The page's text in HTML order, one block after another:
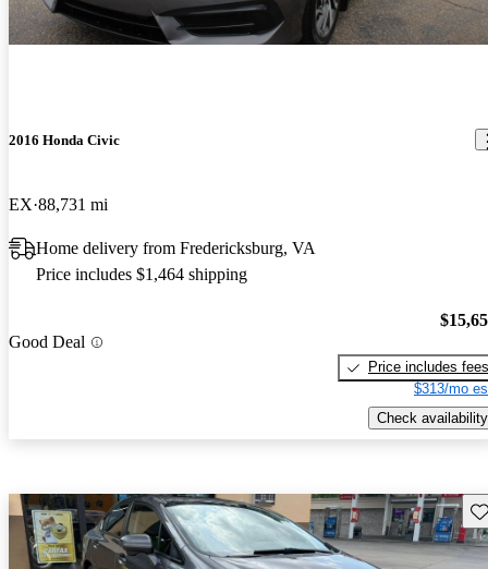
2016 Honda Civic
EX 88,731 mi
Home delivery from Fredericksburg, VA
Price includes $1,464 shipping
Good Deal
Price includes fees
$313/mo
Check availability